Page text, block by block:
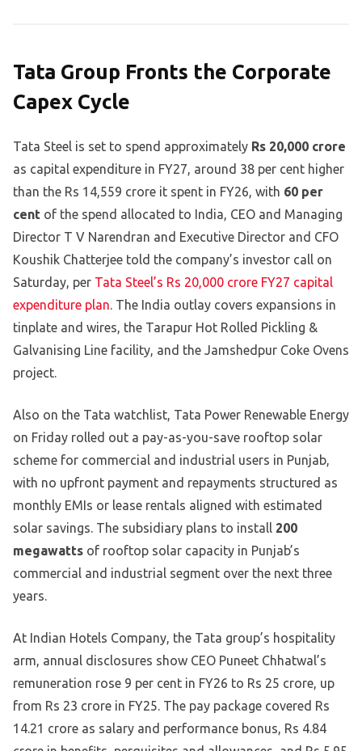
Tata Group Fronts the Corporate
Capex Cycle
Tata Steel is set to spend approximately Rs 20,000 crore
as capital expenditure in FY27, around 38 per cent higher
than the Rs 14,559 crore it spent in FY26, with 60 per
cent of the spend allocated to India, CEO and Managing
Director T V Narendran and Executive Director and CFO
Koushik Chatterjee told the company’s investor call on
Saturday, per Tata Steel’s Rs 20,000 crore FY27 capital
expenditure plan. The India outlay covers expansions in
tinplate and wires, the Tarapur Hot Rolled Pickling &
Galvanising Line facility, and the Jamshedpur Coke Ovens
project.
Also on the Tata watchlist, Tata Power Renewable Energy
on Friday rolled out a pay-as-you-save rooftop solar
scheme for commercial and industrial users in Punjab,
with no upfront payment and repayments structured as
monthly EMIs or lease rentals aligned with estimated
solar savings. The subsidiary plans to install 200
megawatts of rooftop solar capacity in Punjab’s
commercial and industrial segment over the next three
years.
At Indian Hotels Company, the Tata group’s hospitality
arm, annual disclosures show CEO Puneet Chhatwal’s
remuneration rose 9 per cent in FY26 to Rs 25 crore, up
from Rs 23 crore in FY25. The pay package covered Rs
14.21 crore as salary and performance bonus, Rs 4.84